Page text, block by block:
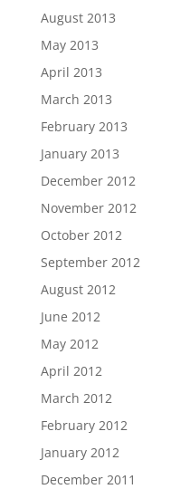
August 2013
May 2013
April 2013
March 2013
February 2013
January 2013
December 2012
November 2012
October 2012
September 2012
August 2012
June 2012
May 2012
April 2012
March 2012
February 2012
January 2012
December 2011